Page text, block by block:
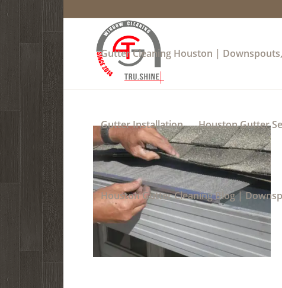
Gutter Cleaning Houston |
Gutter Installation Houston Gutter
Houston Gutter Cleaning Blog |